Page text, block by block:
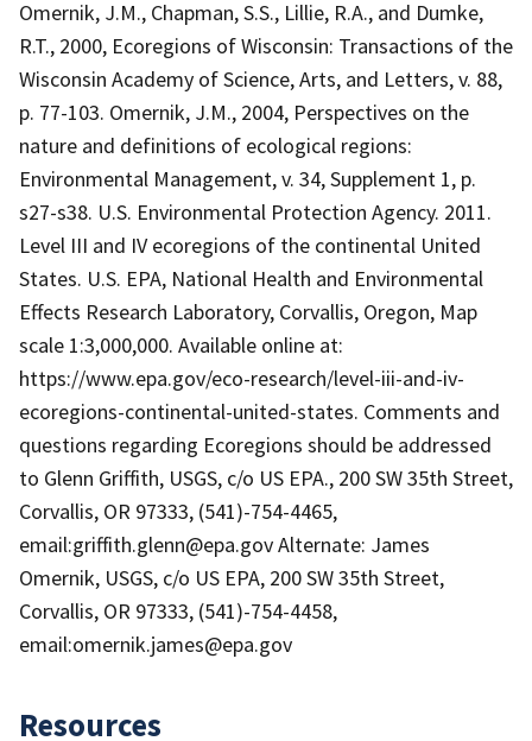
Omernik, J.M., Chapman, S.S., Lillie, R.A., and Dumke,
R.T., 2000, Ecoregions of Wisconsin: Transactions of the
Wisconsin Academy of Science, Arts, and Letters, v. 88,
p. 77-103. Omernik, J.M., 2004, Perspectives on the
nature and definitions of ecological regions:
Environmental Management, v. 34, Supplement 1, p.
s27-s38. U.S. Environmental Protection Agency. 2011.
Level III and IV ecoregions of the continental United
States. U.S. EPA, National Health and Environmental
Effects Research Laboratory, Corvallis, Oregon, Map
scale 1:3,000,000. Available online at:
https://www.epa.gov/eco-research/level-iii-and-iv-
ecoregions-continental-united-states. Comments and
questions regarding Ecoregions should be addressed
to Glenn Griffith, USGS, c/o US EPA., 200 SW 35th Street,
Corvallis, OR 97333, (541)-754-4465,
email:griffith.glenn@epa.gov Alternate: James
Omernik, USGS, c/o US EPA, 200 SW 35th Street,
Corvallis, OR 97333, (541)-754-4458,
email:omernik.james@epa.gov
Resources